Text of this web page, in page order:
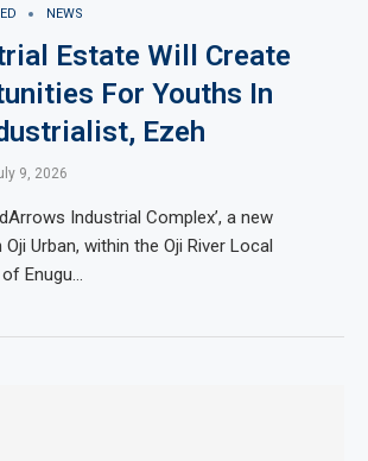
NEWS
Estate Will Create
For Youths In
Ezeh
9, 2026
Industrial Complex’, a new
Urban, within the Oji River Local
Enugu…